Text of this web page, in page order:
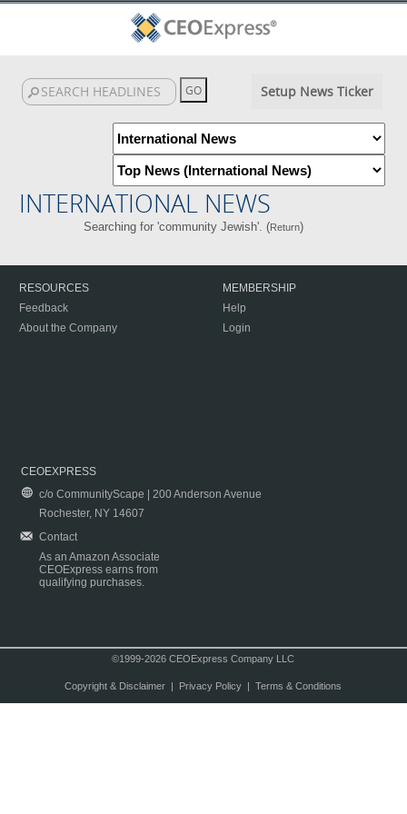
Setup News Ticker
INTERNATIONAL NEWS
Searching for 'community Jewish'. (Return)
RESOURCES
Feedback
About the Company
MEMBERSHIP
Help
Login
CEOEXPRESS
c/o CommunityScape | 200 Anderson Avenue
Rochester, NY 14607
Contact
As an Amazon Associate
CEOExpress earns from
qualifying purchases.
©1999-2026 CEOExpress Company LLC
Copyright & Disclaimer| Privacy Policy| Terms & Conditions